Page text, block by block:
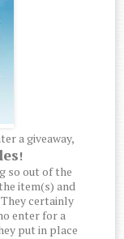
a giveaway,
!
so out of the
item(s) and
certainly
enter for a
put in place